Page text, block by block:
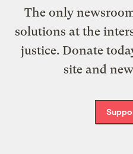
The only
solutions at the
justice. Donate
site and